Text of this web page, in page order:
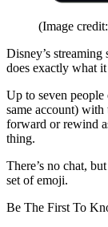
(Image
Disney’s
does exactly what it
Up to seven
same account) with
forward or rewind
thing.
There’s no chat,
set of emoji.
Be The First To